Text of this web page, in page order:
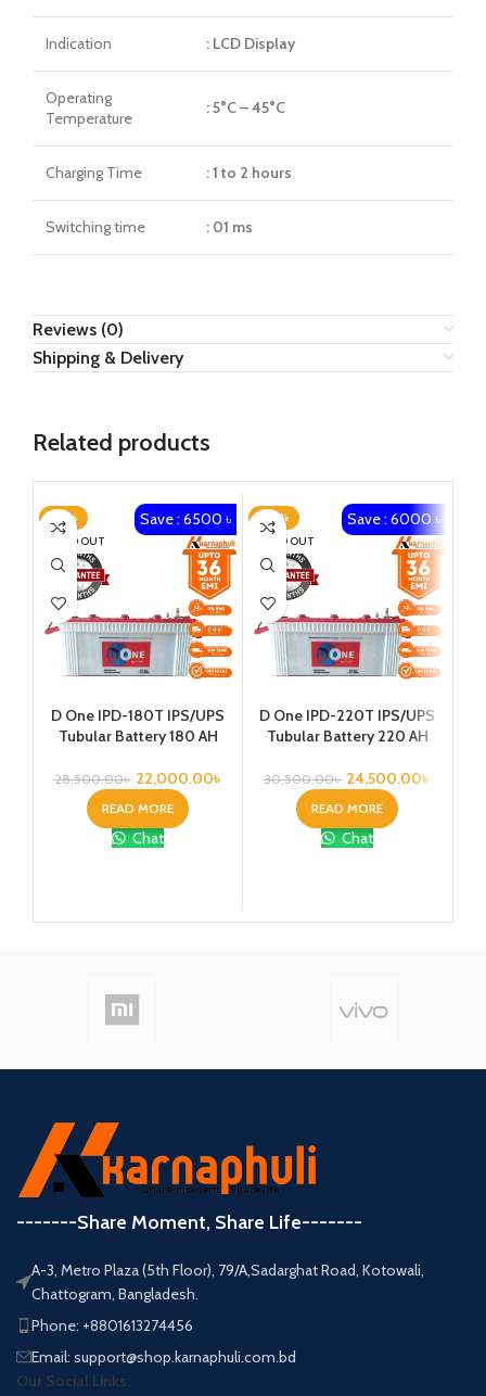
Indication : LCD Display
Operating
Temperature
: 5°C – 45°C
Charging Time : 1 to 2 hours
Switching time : 01 ms
Reviews (0)
Shipping & Delivery
Related products
-23%
SOLD OUT
Save : 6500 ৳
D One IPD-180T IPS/UPS
Tubular Battery 180 AH
28,500.00৳ 22,000.00৳
READ MORE
Chat
-20%
SOLD OUT
Save : 6000 ৳
D One IPD-220T IPS/UPS
Tubular Battery 220 AH
30,500.00৳ 24,500.00৳
READ MORE
Chat
-------Share Moment, Share Life-------
A-3, Metro Plaza (5th Floor), 79/A,Sadarghat Road, Kotowali,
Chattogram, Bangladesh.
Phone: +8801613274456
Email: support@shop.karnaphuli.com.bd
Our Social Links: